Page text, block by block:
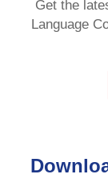
Get the
Language